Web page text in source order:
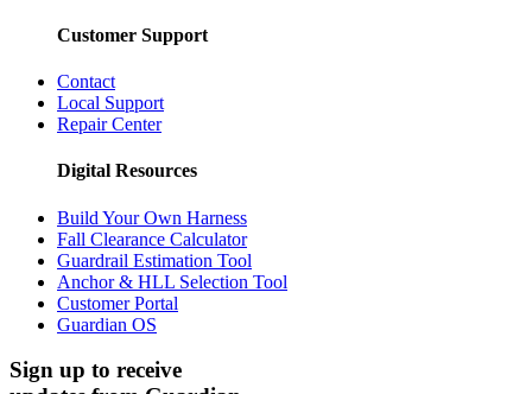
Customer Support
Contact
Local Support
Repair Center
Digital Resources
Build Your Own Harness
Fall Clearance Calculator
Guardrail Estimation Tool
Anchor & HLL Selection Tool
Customer Portal
Guardian OS
Sign up to receive